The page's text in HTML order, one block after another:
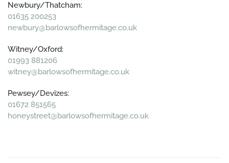
Newbury/Thatcham:
01635 200253
newbury@barlowsofhermitage.co.uk
Witney/Oxford:
01993 881206
witney@barlowsofhermitage.co.uk
Pewsey/Devizes:
01672 851565
honeystreet@barlowsofhermitage.co.uk